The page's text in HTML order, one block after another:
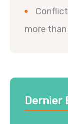
more
Dernier